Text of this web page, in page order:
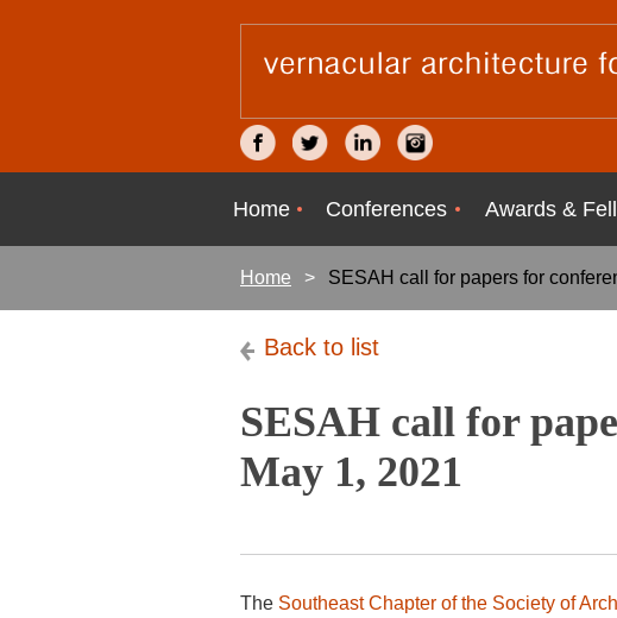
Home Conferences Awards &
Home SESAH call for papers for
Back to list
SESAH call for
May 1, 2021
The Southeast Chapter of the Society of